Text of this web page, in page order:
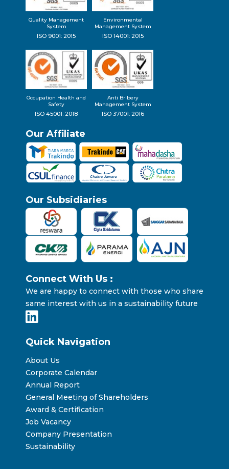
Quality Management
System
ISO 9001: 2015
Environmental
Management System
ISO 14001: 2015
Occupation Health and
Safety
ISO 45001: 2018
Anti Bribery
Management System
ISO 37001: 2016
Our Affiliate
Our Subsidiaries
Connect With Us :
We are happy to connect with those who share
same interest with us in a sustainability future
Quick Navigation
About Us
Corporate Calendar
Annual Report
General Meeting of Shareholders
Award & Certification
Job Vacancy
Company Presentation
Sustainability